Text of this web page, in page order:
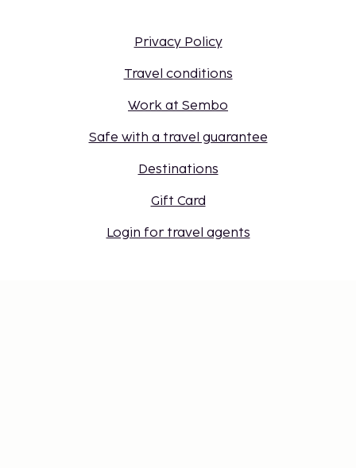
Privacy Policy
Travel conditions
Work at Sembo
Safe with a travel guarantee
Destinations
Gift Card
Login for travel agents